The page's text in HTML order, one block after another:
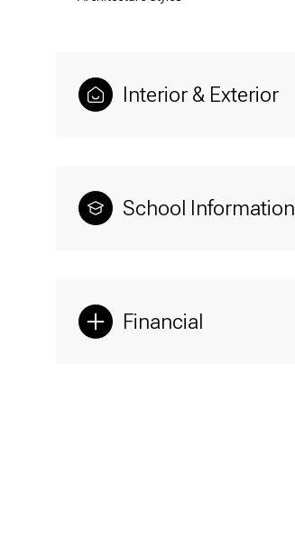
Interior & Exterior
School Information
Financial